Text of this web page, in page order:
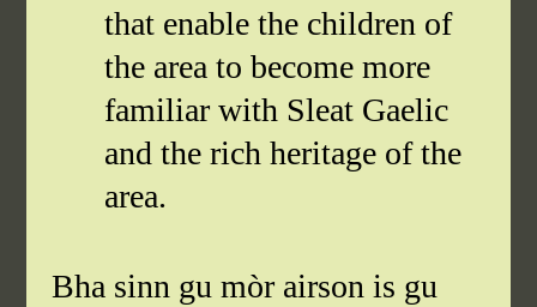
that enable the children of
the area to become more
familiar with Sleat Gaelic
and the rich heritage of the
area.
Bha sinn gu mòr airson is gu